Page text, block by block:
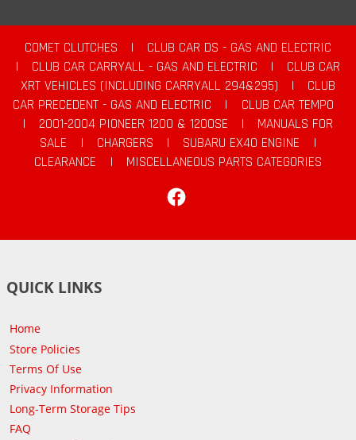
COMET CLUTCHES |
CLUB CAR DS - GAS AND ELECTRIC
|
CLUB CAR CARRYALL - GAS AND ELECTRIC |
CLUB CAR
XRT VEHICLES (INCLUDING CARRYALL 294&295)
|
CLUB
CAR PRECEDENT - GAS AND ELECTRIC
|
CLUB CAR TEMPO
|
2001-2004 PIONEER 1200 & 1200SE |
MANUALS FOR
SALE
| CHARGERS | SUBARU EX40 ENGINE
|
CLEARANCE
|
MISCELLANEOUS PARTS CATEGORIES
QUICK LINKS
Home
Store Policies
Terms Of Use
Privacy Information
Long-Term Storage Tips
FAQ